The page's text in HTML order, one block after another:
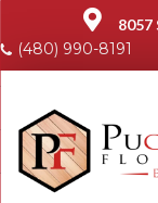
8057
(480) 990-8191